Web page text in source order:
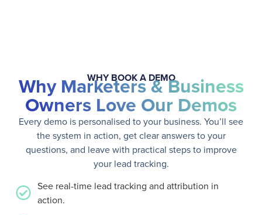
WHY BOOK A DEMO
Why Marketers & Business
Owners Love Our Demos
Every demo is personalised to your business. You’ll see
the system in action, get clear answers to your
questions, and leave with practical steps to improve
your lead tracking.
See real-time lead tracking and attribution in
action.